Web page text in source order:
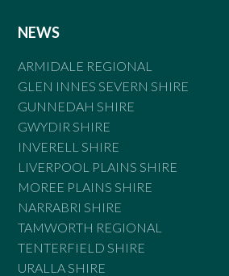
NEWS
ARMIDALE REGIONAL
GLEN INNES SEVERN SHIRE
GUNNEDAH SHIRE
GWYDIR SHIRE
INVERELL SHIRE
LIVERPOOL PLAINS SHIRE
MOREE PLAINS SHIRE
NARRABRI SHIRE
TAMWORTH REGIONAL
TENTERFIELD SHIRE
URALLA SHIRE